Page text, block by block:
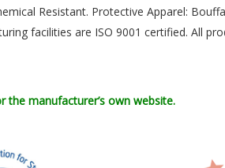
Resistant. Protective Apparel:
facilities are ISO 9001 certified. All
the manufacturer’s own website.